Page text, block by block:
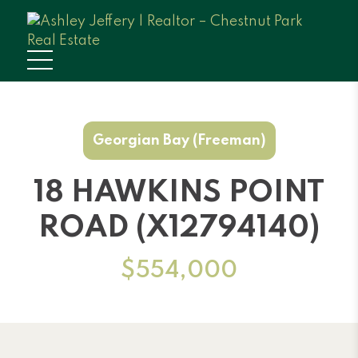
Georgian Bay (Freeman)
18 HAWKINS POINT
ROAD (X12794140)
$554,000